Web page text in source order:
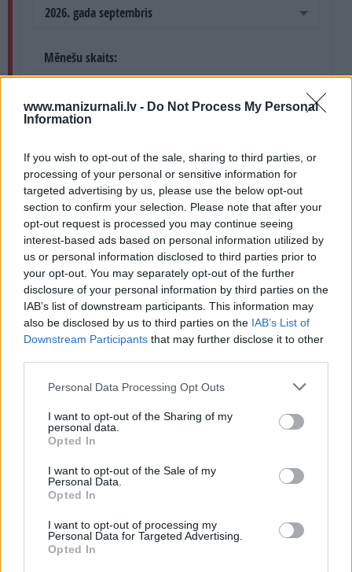
www.manizurnali.lv - Do Not Process My Personal
Information
If you wish to opt-out of the sale, sharing to third parties, or
processing of your personal or sensitive information for
targeted advertising by us, please use the below opt-out
section to confirm your selection. Please note that after your
opt-out request is processed you may continue seeing
interest-based ads based on personal information utilized by
us or personal information disclosed to third parties prior to
your opt-out. You may separately opt-out of the further
disclosure of your personal information by third parties on the
IAB’s list of downstream participants. This information may
also be disclosed by us to third parties on the IAB’s List of
Downstream Participants that may further disclose it to other
Personal Data Processing Opt Outs
I want to opt-out of the Sharing of my
personal data.
Opted In
I want to opt-out of the Sale of my
Personal Data.
Opted In
I want to opt-out of processing my
Personal Data for Targeted Advertising.
Opted In
2026. gada septembris
Mēnešu skaits:
*Visas cenas portālā ManiZurnali.lv norādītas € ar PVN.
Žurnālu izdevumu skaits var atšķirties, kā to nosaka
Lietošanas noteikumi
Cenu lapa 2026. gadam
+ PIEVIENOT VĒL VIENU IZDEVUMU
Seko mums
Nepalaid garām akcijas un jaunumus